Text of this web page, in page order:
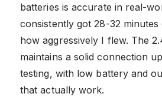
batteries is accurate in real-
consistently got 28-32 minutes
how aggressively I flew. The
maintains a solid connection
testing, with low battery and
that actually work.